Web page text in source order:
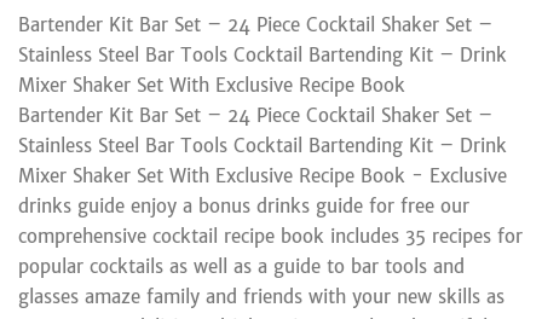
Bartender Kit Bar Set – 24 Piece Cocktail Shaker Set –
Stainless Steel Bar Tools Cocktail Bartending Kit – Drink
Mixer Shaker Set With Exclusive Recipe Book
Bartender Kit Bar Set – 24 Piece Cocktail Shaker Set –
Stainless Steel Bar Tools Cocktail Bartending Kit – Drink
Mixer Shaker Set With Exclusive Recipe Book - Exclusive
drinks guide enjoy a bonus drinks guide for free our
comprehensive cocktail recipe book includes 35 recipes for
popular cocktails as well as a guide to bar tools and
glasses amaze family and friends with your new skills as